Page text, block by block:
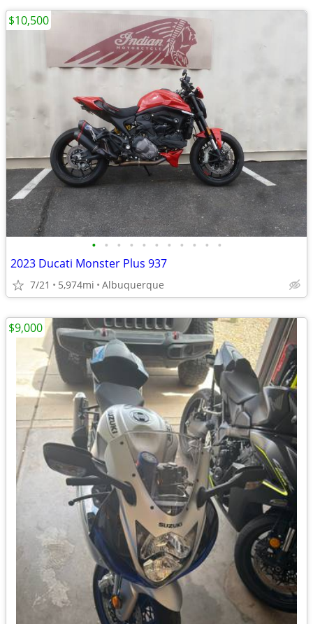
• • • • • • • • • • •
2023 Ducati Monster Plus 937
7/21 5,974mi Albuquerque
$10,500
$9,000